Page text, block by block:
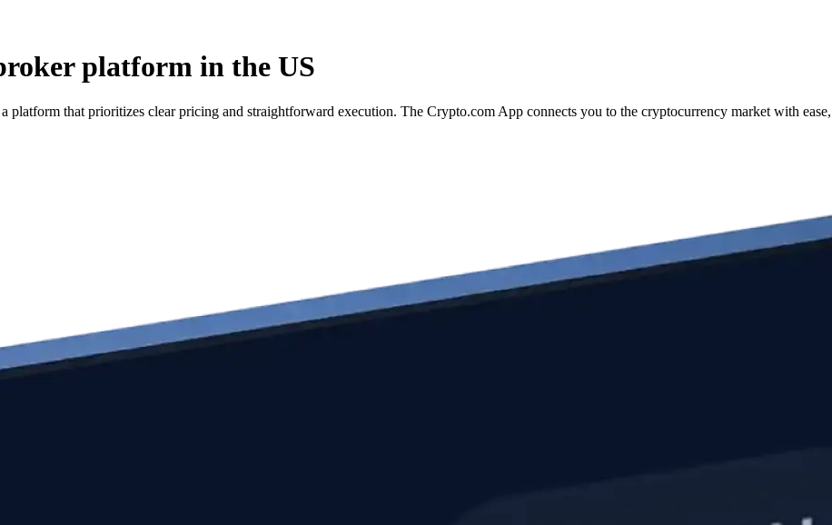
platform in the US
that prioritizes clear pricing and straightforward execution. The Crypto.com App connects you to the cryptocurrency market with ease,